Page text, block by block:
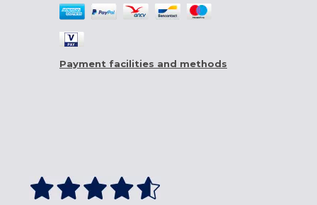
Payment facilities and methods